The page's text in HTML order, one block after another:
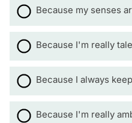
Because my senses
Because I'm really
Because I always
Because I'm really